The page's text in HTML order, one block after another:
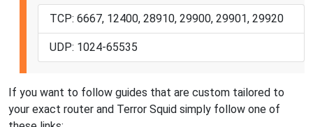
TCP: 6667, 12400, 28910, 29900, 29901, 29920
UDP: 1024-65535
If you want to follow guides that are custom tailored to
your exact router and Terror Squid simply follow one of